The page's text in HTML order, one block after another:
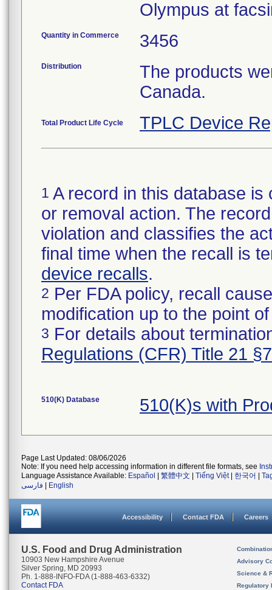
Olympus at
Quantity in Commerce 3456
Distribution
The products
Canada.
Total Product Life Cycle TPLC Device
1 A record in this database
or removal action. The
violation and classifies the
final time when the recall is
device recalls.
2 Per FDA policy, recall
modification up to the point
3 For details about
Regulations (CFR) Title 21
510(K) Database 510(K)s with
Page Last Updated: 08/06/2026
Note: If you need help accessing information in different file formats, see
Language Assistance Available: Español 繁體中文 Tiếng Việt| 한국어
فارسی
English
Accessibility Contact FDA Careers
U.S. Food and Drug Administration
10903 New Hampshire Avenue
Silver Spring, MD 20993
Ph. 1-888-INFO-FDA (1-888-463-6332)
Contact FDA
Advisory
Science &
Regulatory